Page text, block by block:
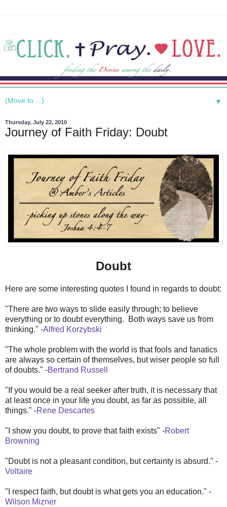
▼
Thursday, July 22, 2010
Journey of Faith Friday: Doubt
Doubt
Here are some interesting quotes I found in regards to doubt:
"There are two ways to slide easily through; to believe
everything or to doubt everything. Both ways save us from
thinking." -Alfred Korzybski
"The whole problem with the world is that fools and fanatics
are always so certain of themselves, but wiser people so full
of doubts." -Bertrand Russell
"If you would be a real seeker after truth, it is necessary that
at least once in your life you doubt, as far as possible, all
things." -Rene Descartes
"I show you doubt, to prove that faith exists" -Robert
Browning
"Doubt is not a pleasant condition, but certainty is absurd." -
Voltaire
"I respect faith, but doubt is what gets you an education." -
Wilson Mizner